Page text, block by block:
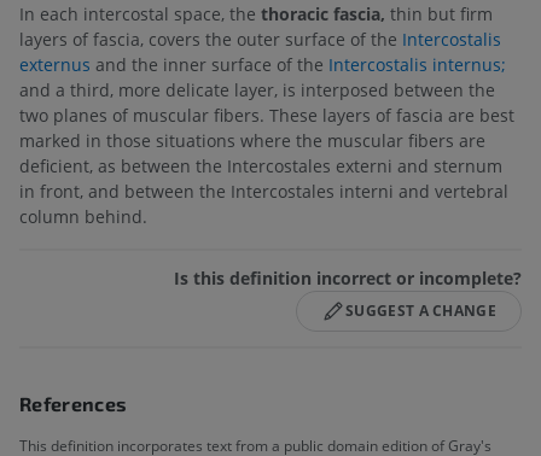
In each intercostal space, the thoracic fascia, thin but firm
layers of fascia, covers the outer surface of the Intercostalis
externus and the inner surface of the Intercostalis internus;
and a third, more delicate layer, is interposed between the
two planes of muscular fibers. These layers of fascia are best
marked in those situations where the muscular fibers are
deficient, as between the Intercostales externi and sternum
in front, and between the Intercostales interni and vertebral
column behind.
Is this definition incorrect or incomplete?
SUGGEST A CHANGE
References
This definition incorporates text from a public domain edition of Gray's